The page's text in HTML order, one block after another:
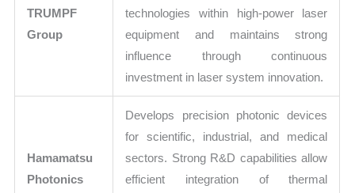
TRUMPF
Group
technologies within high-power laser
equipment and maintains strong
influence through continuous
investment in laser system innovation.
Hamamatsu
Photonics
Develops precision photonic devices
for scientific, industrial, and medical
sectors. Strong R&D capabilities allow
efficient integration of thermal